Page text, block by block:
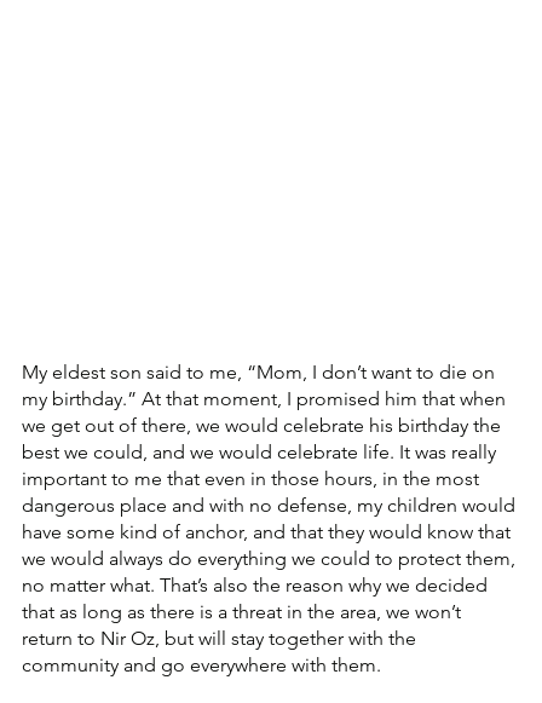
My eldest son said to me, “Mom, I don’t want to die on
my birthday.” At that moment, I promised him that when
we get out of there, we would celebrate his birthday the
best we could, and we would celebrate life. It was really
important to me that even in those hours, in the most
dangerous place and with no defense, my children would
have some kind of anchor, and that they would know that
we would always do everything we could to protect them,
no matter what. That’s also the reason why we decided
that as long as there is a threat in the area, we won’t
return to Nir Oz, but will stay together with the
community and go everywhere with them.